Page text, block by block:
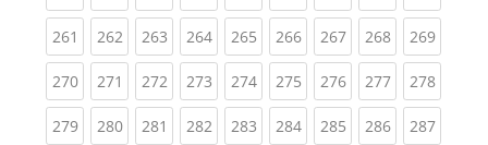
261 (current)
262(current)
263(current)
264(current)
265(current)
266(current)
267(current)
268(current)
269
270(current)
271 (current)
272(current)
273(current)
274(current)
275(current)
276(current)
277(current)
278
279(current)
280(current)
281 (current)
282(current)
283(current)
284(current)
285(current)
286(current)
287